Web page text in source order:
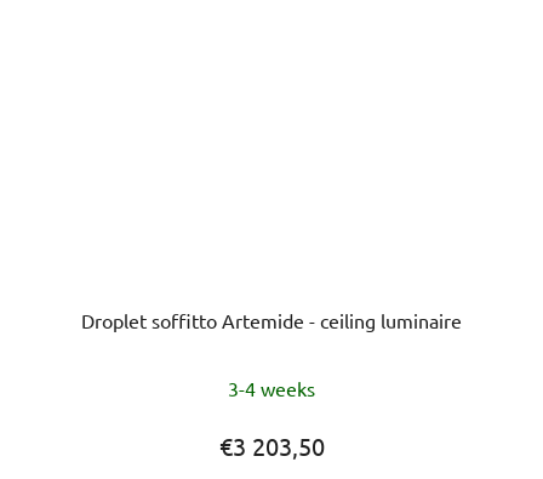
Droplet soffitto Artemide - ceiling luminaire
average
rating
3-4 weeks
€3 203,50